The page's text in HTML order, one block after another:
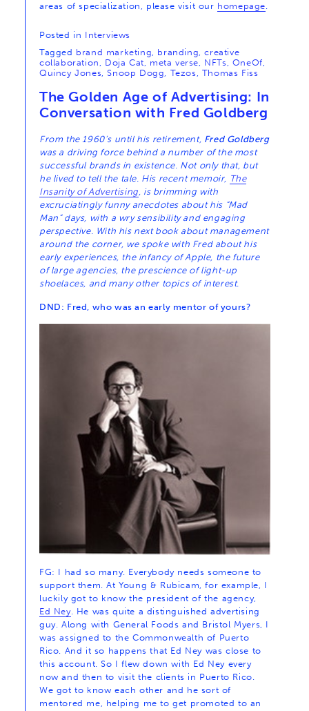
areas of specialization, please visit our homepage.
Posted in Interviews
Tagged brand marketing, branding,creative
collaboration , Doja Cat, meta verse, NFTs, OneOf,
Quincy Jones,Snoop Dogg, Tezos, Thomas Fiss
The Golden Age of Advertising: In
Conversation with Fred Goldberg
From the 1960’s until his retirement, Fred Goldberg
was a driving force behind a number of the most
successful brands in existence. Not only that, but
he lived to tell the tale. His recent memoir, The
Insanity of Advertising , is brimming with
excruciatingly funny anecdotes about his “Mad
Man” days, with a wry sensibility and engaging
perspective. With his next book about management
around the corner, we spoke with Fred about his
early experiences, the infancy of Apple, the future
of large agencies, the prescience of light-up
shoelaces, and many other topics of interest.
DND: Fred, who was an early mentor of yours?
FG: I had so many. Everybody needs someone to
support them. At Young & Rubicam, for example, I
luckily got to know the president of the agency,
Ed Ney. He was quite a distinguished advertising
guy. Along with General Foods and Bristol Myers, I
was assigned to the Commonwealth of Puerto
Rico. And it so happens that Ed Ney was close to
this account. So I flew down with Ed Ney every
now and then to visit the clients in Puerto Rico.
We got to know each other and he sort of
mentored me, helping me to get promoted to an